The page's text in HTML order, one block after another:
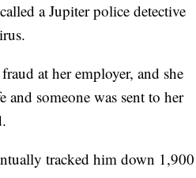
a Jupiter police detective
at her employer, and she
someone was sent to her
tracked him down 1,900